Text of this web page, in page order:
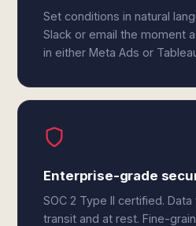
Set conditions in natural
Slack or email the moment
in either Meta Ads or
Enterprise-grade
SOC 2 Type II certified.
transit and at rest. Fine-